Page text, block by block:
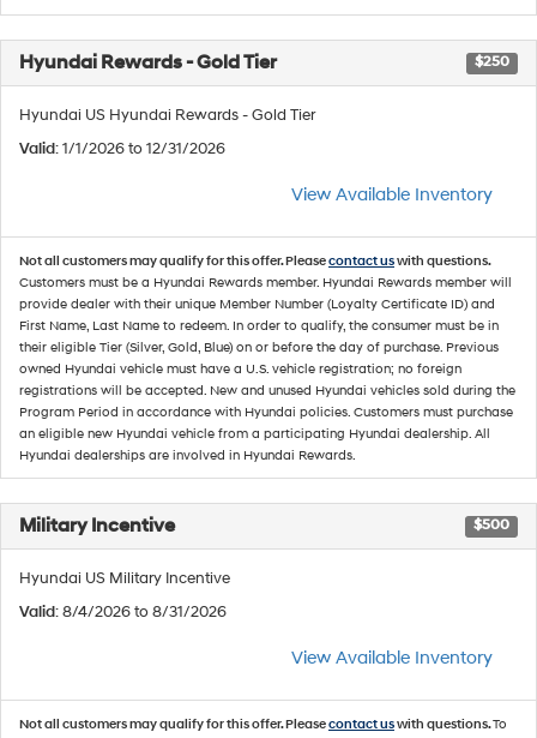
Hyundai Rewards - Gold Tier $250
Hyundai US Hyundai Rewards - Gold Tier
Valid: 1/1/2026 to 12/31/2026
View Available Inventory
Not all customers may qualify for this offer. Pleasecontact uswith questions.
Customers must be a Hyundai Rewards member. Hyundai Rewards member will
provide dealer with their unique Member Number (Loyalty Certificate ID) and
First Name, Last Name to redeem. In order to qualify, the consumer must be in
their eligible Tier (Silver, Gold, Blue) on or before the day of purchase. Previous
owned Hyundai vehicle must have a U.S. vehicle registration; no foreign
registrations will be accepted. New and unused Hyundai vehicles sold during the
Program Period in accordance with Hyundai policies. Customers must purchase
an eligible new Hyundai vehicle from a participating Hyundai dealership. All
Hyundai dealerships are involved in Hyundai Rewards.
Military Incentive $500
Hyundai US Military Incentive
Valid: 8/4/2026 to 8/31/2026
View Available Inventory
Not all customers may qualify for this offer. Pleasecontact uswith questions.To